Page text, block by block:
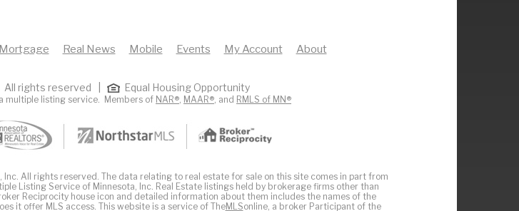
Mortgage Real News Mobile Events My Account About
rights reserved | Equal Housing Opportunity
multiple listing service. Members of NAR® MAAR® , and RMLS of MN®
All rights reserved. The data relating to real estate for sale on this site comes in part from
Listing Service of Minnesota, Inc. Real Estate listings held by brokerage firms other than
Reciprocity house icon and detailed information about them includes the names of the
it offer MLS access. This website is a service of TheMLSonline, a broker Participant of the